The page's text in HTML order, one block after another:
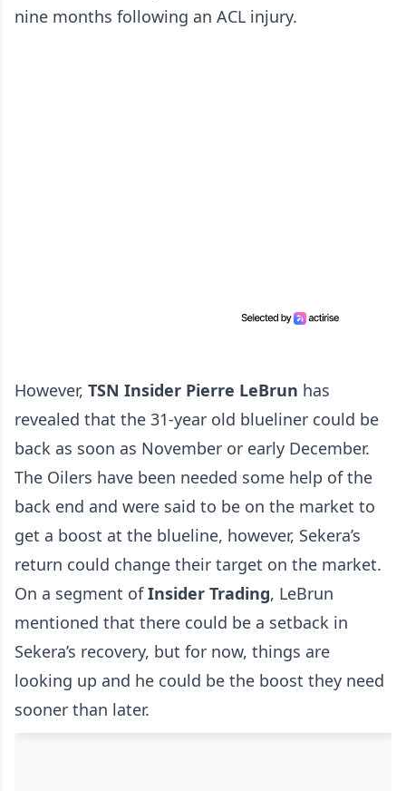
nine months following an ACL injury.
However, TSN Insider Pierre LeBrun has
revealed that the 31-year old blueliner could be
back as soon as November or early December.
The Oilers have been needed some help of the
back end and were said to be on the market to
get a boost at the blueline, however, Sekera’s
return could change their target on the market.
On a segment ofInsider Trading, LeBrun
mentioned that there could be a setback in
Sekera’s recovery, but for now, things are
looking up and he could be the boost they need
sooner than later.